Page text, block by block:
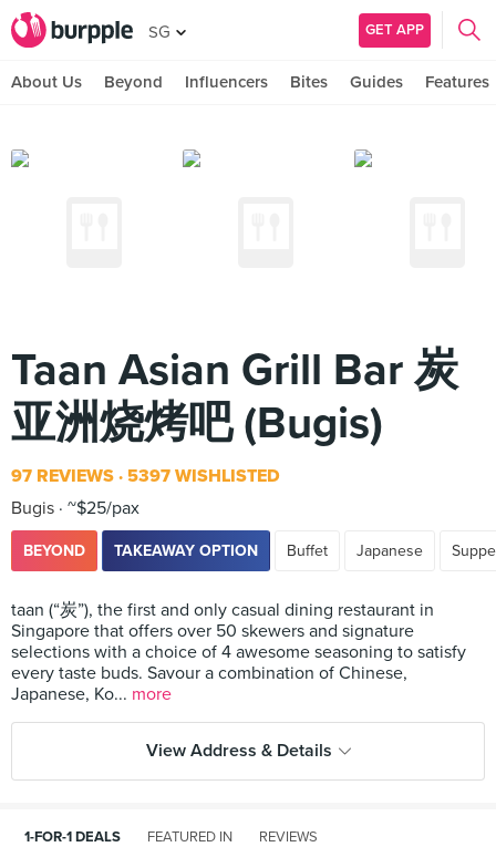
SG GET APP
About Us Beyond Influencers Bites Guides Features
Taan Asian Grill Bar 炭
亚洲烧烤吧 (Bugis)
97 REVIEWS 5397 WISHLISTED
Bugis ~$25/pax
BEYOND TAKEAWAY OPTION Buffet Japanese
taan (“炭”), the first and only casual dining restaurant in
Singapore that offers over 50 skewers and signature
selections with a choice of 4 awesome seasoning to satisfy
every taste buds. Savour a combination of Chinese,
Japanese, Ko... more
View Address & Details
1-FOR-1 DEALS FEATURED IN REVIEWS